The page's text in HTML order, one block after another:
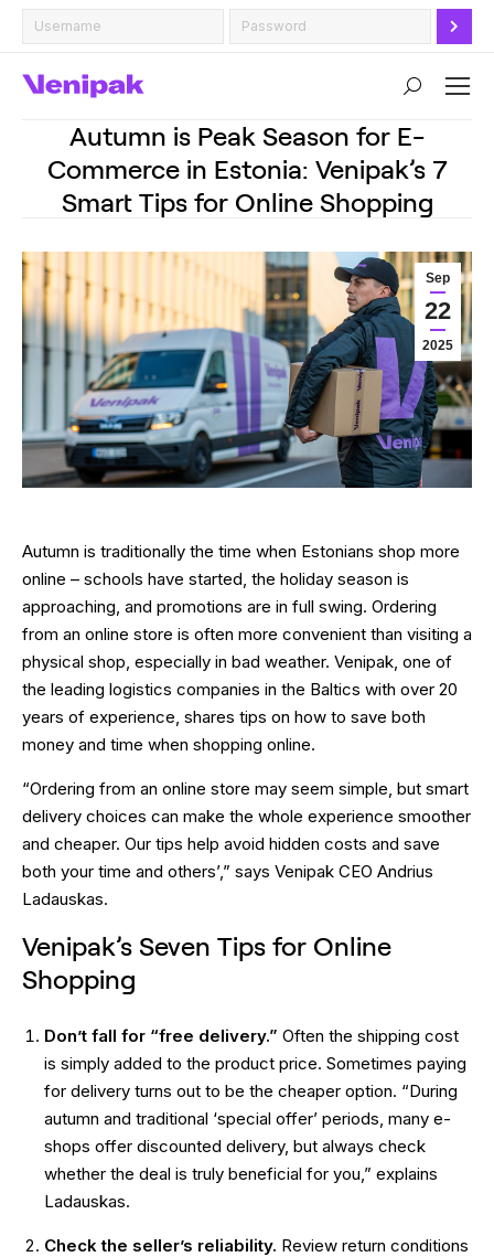
Search:
Autumn is Peak Season for E-
Commerce in Estonia: Venipak’s 7
Smart Tips for Online Shopping
Sep
22
2025
Autumn is traditionally the time when Estonians shop more
online – schools have started, the holiday season is
approaching, and promotions are in full swing. Ordering
from an online store is often more convenient than visiting a
physical shop, especially in bad weather. Venipak, one of
the leading logistics companies in the Baltics with over 20
years of experience, shares tips on how to save both
money and time when shopping online.
“Ordering from an online store may seem simple, but smart
delivery choices can make the whole experience smoother
and cheaper. Our tips help avoid hidden costs and save
both your time and others’,” says Venipak CEO Andrius
Ladauskas.
Venipak’s Seven Tips for Online
Shopping
Don’t fall for “free delivery.” Often the shipping cost
is simply added to the product price. Sometimes paying
for delivery turns out to be the cheaper option. “During
autumn and traditional ‘special offer’ periods, many e-
shops offer discounted delivery, but always check
whether the deal is truly beneficial for you,” explains
Ladauskas.
Check the seller’s reliability. Review return conditions